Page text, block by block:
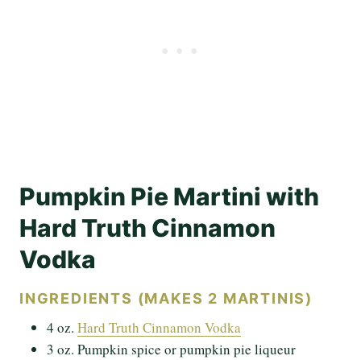
Pumpkin Pie Martini with
Hard Truth Cinnamon
Vodka
INGREDIENTS (MAKES 2 MARTINIS)
4 oz. Hard Truth Cinnamon Vodka
3 oz. Pumpkin spice or pumpkin pie liqueur